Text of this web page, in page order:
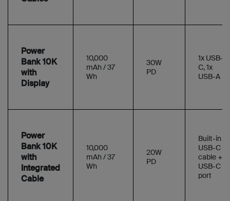
Power
Bank 10K
with
Display
10,000
mAh / 37
Wh
30W
PD
1x USB-
C, 1x
USB-A
Power
Bank 10K
with
Integrated
Cable
10,000
mAh / 37
Wh
20W
PD
Built-in
USB-C
cable +
USB-C
port